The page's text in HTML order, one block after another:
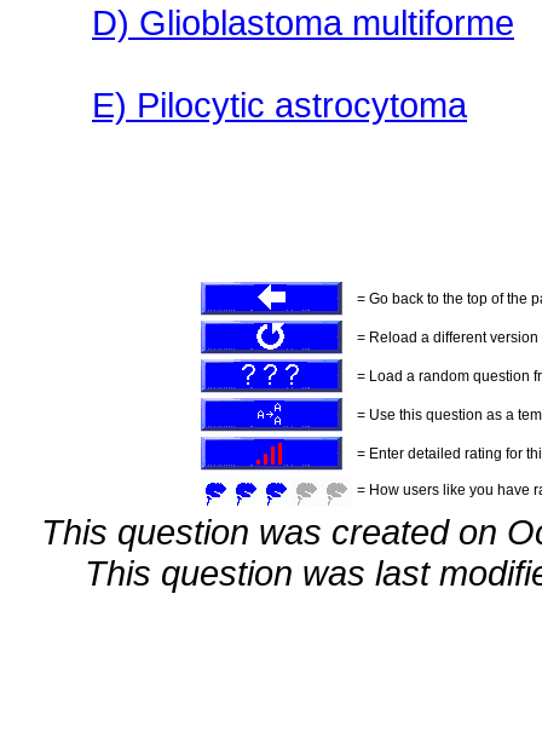
D) Glioblastoma multiforme
E) Pilocytic astrocytoma
= Go back to the top of the
= Reload a different
= Load a random question
= Use this question as a
= Enter detailed rating for
= How users like you have
This question was created on
This question was last